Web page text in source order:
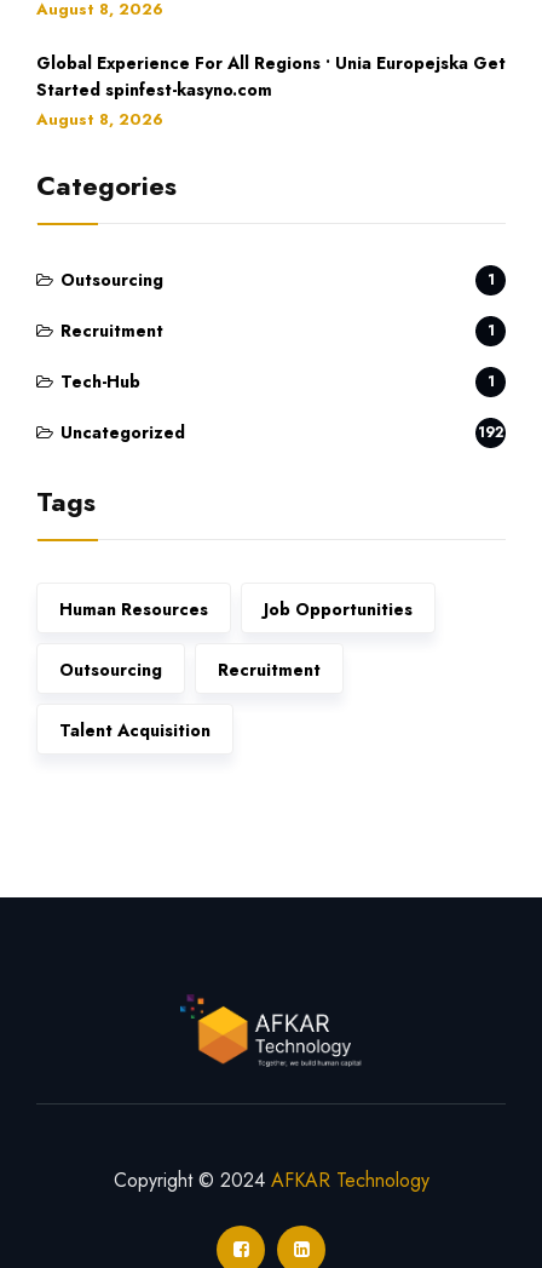
August 8, 2026
Global Experience For All Regions • Unia Europejska Get
Started spinfest-kasyno.com
August 8, 2026
Categories
Outsourcing 1
Recruitment 1
Tech-Hub 1
Uncategorized 192
Tags
Human Resources Job Opportunities
Outsourcing Recruitment
Talent Acquisition
Copyright © 2024 AFKAR Technology